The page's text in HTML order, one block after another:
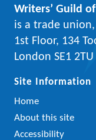
Writers’ Guild
is a trade
1st Floor, 134
London SE1 2TU
Site Information
Home
About this site
Accessibility